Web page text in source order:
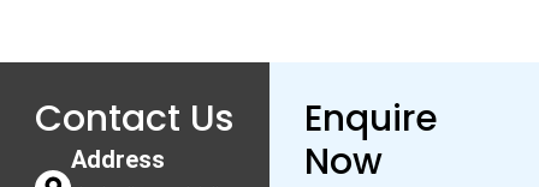
Contact Us
Address
Enquire
Now